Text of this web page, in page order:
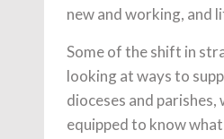
new and working, and
Some of the shift in
looking at ways to
dioceses and
equipped to know